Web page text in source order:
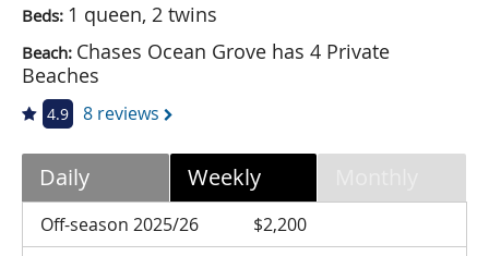
Things to Do
Vacation Planner
Beaches
Events
Blog
Beds: 1 queen, 2 twins
Beach: Chases Ocean Grove has 4 Private
Beaches
4.9 8 reviews
Daily Weekly
Off-season 2025/26
$2,200